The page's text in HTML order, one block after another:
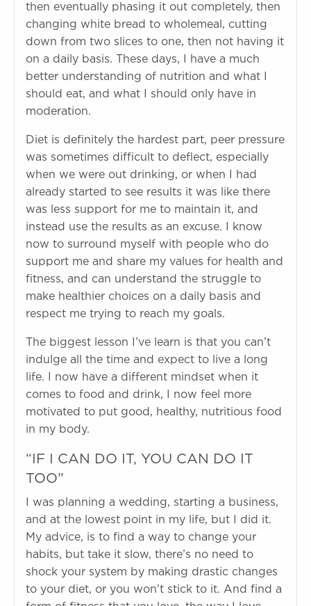
then eventually phasing it out completely, then
changing white bread to wholemeal, cutting
down from two slices to one, then not having it
on a daily basis. These days, I have a much
better understanding of nutrition and what I
should eat, and what I should only have in
moderation.
Diet is definitely the hardest part, peer pressure
was sometimes difficult to deflect, especially
when we were out drinking, or when I had
already started to see results it was like there
was less support for me to maintain it, and
instead use the results as an excuse. I know
now to surround myself with people who do
support me and share my values for health and
fitness, and can understand the struggle to
make healthier choices on a daily basis and
respect me trying to reach my goals.
The biggest lesson I’ve learn is that you can’t
indulge all the time and expect to live a long
life. I now have a different mindset when it
comes to food and drink, I now feel more
motivated to put good, healthy, nutritious food
in my body.
“IF I CAN DO IT, YOU CAN DO IT
TOO”
I was planning a wedding, starting a business,
and at the lowest point in my life, but I did it.
My advice, is to find a way to change your
habits, but take it slow, there’s no need to
shock your system by making drastic changes
to your diet, or you won’t stick to it. And find a